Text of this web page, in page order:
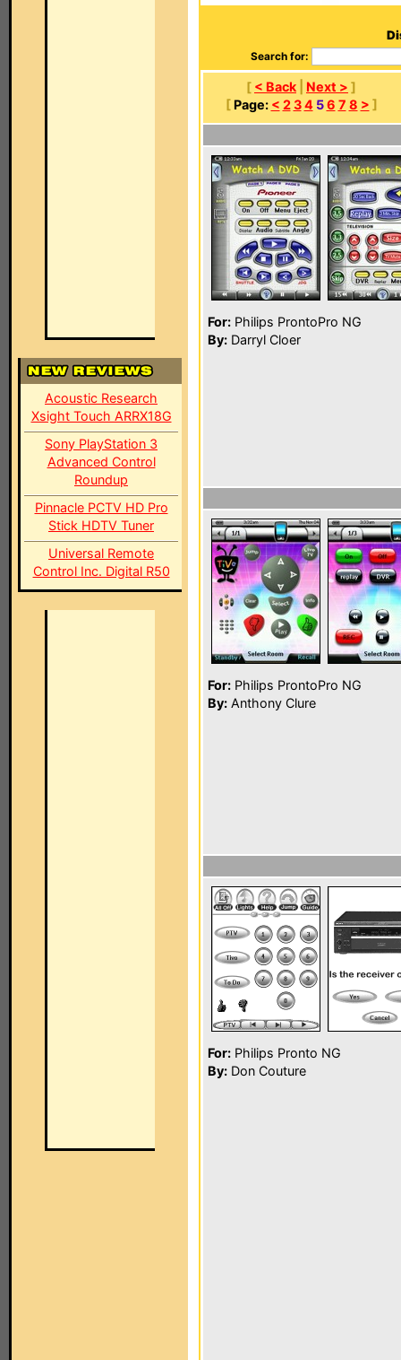
Acoustic Research
Xsight Touch ARRX18G
Sony PlayStation 3
Advanced Control
Roundup
Pinnacle PCTV HD Pro
Stick HDTV Tuner
Universal Remote
Control Inc. Digital R50
Search for:
[ < Back Next > ]
[ Page: < 2 3 4 5 6 7 8 > ]
For: Philips ProntoPro NG
By: Darryl Cloer
For: Philips ProntoPro NG
By: Anthony Clure
For: Philips Pronto NG
By: Don Couture